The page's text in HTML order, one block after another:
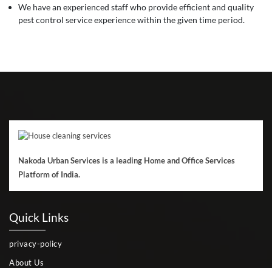
We have an experienced staff who provide efficient and quality
pest control service experience within the given time period.
Nakoda Urban Services is a leading Home and Office Services
Platform of India.
Quick Links
privacy-policy
About Us